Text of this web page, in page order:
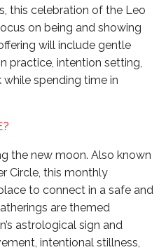
this celebration of the Leo
on being and showing
will include gentle
practice, intention setting,
spending time in
the new moon. Also known
Circle, this monthly
to connect in a safe and
are themed
astrological sign and
intentional stillness,